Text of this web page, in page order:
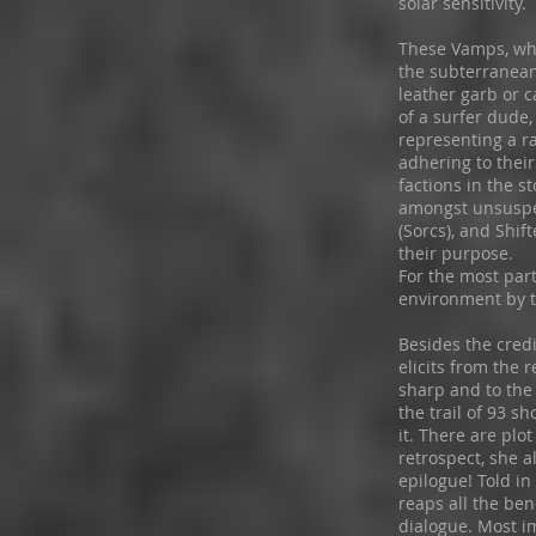
These Vamps,
the
leather garb or
of a surfer
representing a
adhering to
factions in the
amongst
(Sorcs), and
their purpose.
For the most
environment by
Besides the
elicits from the
sharp and to
the trail of 93
it. There are
retrospect, she
epilogue! Told
reaps all the
dialogue. Most